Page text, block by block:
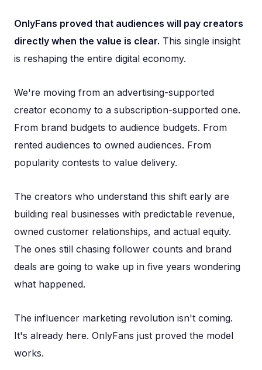
OnlyFans proved that audiences will pay creators
directly when the value is clear. This single insight
is reshaping the entire digital economy.
We're moving from an advertising-supported
creator economy to a subscription-supported one.
From brand budgets to audience budgets. From
rented audiences to owned audiences. From
popularity contests to value delivery.
The creators who understand this shift early are
building real businesses with predictable revenue,
owned customer relationships, and actual equity.
The ones still chasing follower counts and brand
deals are going to wake up in five years wondering
what happened.
The influencer marketing revolution isn't coming.
It's already here. OnlyFans just proved the model
works.